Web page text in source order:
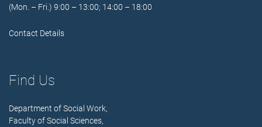
(Mon. – Fri.) 9:00 – 13:00; 14:00 – 18:00
Contact Details
Find Us
Department of Social Work,
Faculty of Social Sciences,